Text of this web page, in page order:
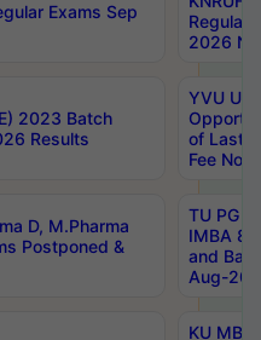
Exams Sep
Regular
2026
2023 Batch
Results
YVU UG
of Last
Fee
D, M.Pharma
Postponed &
TU PG
IMBA
and
Aug-
KU MBA